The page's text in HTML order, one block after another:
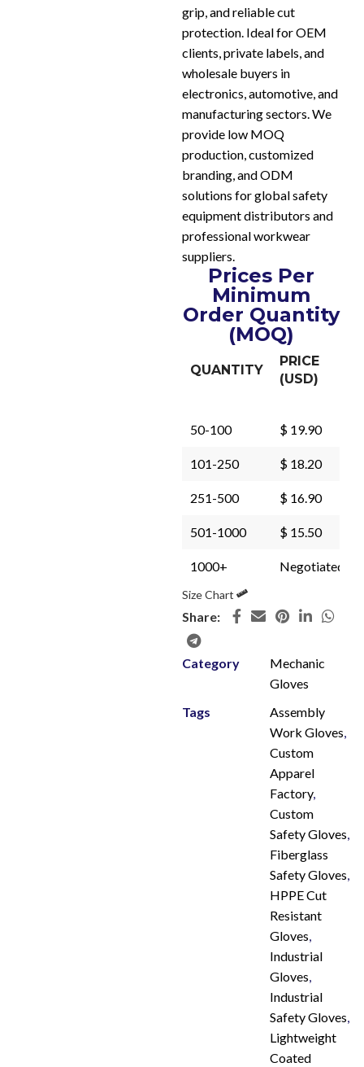
grip, and reliable cut
protection. Ideal for OEM
clients, private labels, and
wholesale buyers in
electronics, automotive, and
manufacturing sectors. We
provide low MOQ
production, customized
branding, and ODM
solutions for global safety
equipment distributors and
professional workwear
suppliers.
Prices Per
Minimum
Order Quantity
(MOQ)
QUANTITY
PRICE
(USD)
50-100 $ 19.90
101-250 $ 18.20
251-500 $ 16.90
501-1000 $ 15.50
1000+ Negotiated
Size Chart
Share:
Category
Mechanic
Gloves
Tags
Assembly
Work Gloves,
Custom
Apparel
Factory,
Custom
Safety Gloves,
Fiberglass
Safety Gloves,
HPPE Cut
Resistant
Gloves,
Industrial
Gloves,
Industrial
Safety Gloves,
Lightweight
Coated